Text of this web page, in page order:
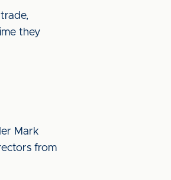
they
Mark
from